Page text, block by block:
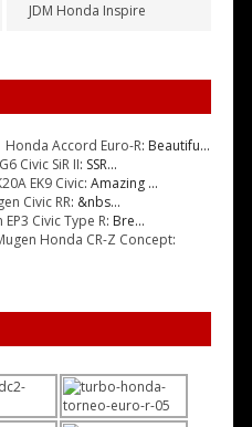
JDM Honda Inspire
Honda Accord Euro-R: Beautifu...
Civic SiR II: SSR...
EK9 Civic: Amazing ...
Civic RR: &nbs...
EP3 Civic Type R: Bre...
Honda CR-Z Concept: